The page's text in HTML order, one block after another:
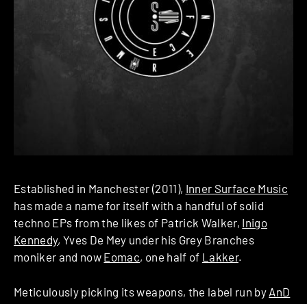
Established in Manchester (2011), Inner Surface Music
has made a name for itself with a handful of solid
techno EPs from the likes of Patrick Walker, Inigo
Kennedy, Yves De Mey under his Grey Branches
moniker and now Eomac, one half of Lakker.
Meticulously picking its weapons, the label run by AnD